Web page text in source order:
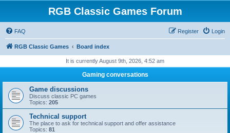
RGB Classic Games Forum
FAQ Login
Register
RGB Classic Games Board index
It is currently August 9th, 2026, 4:52 am
Gaming conversations
Game discussions
Discuss classic PC games
Topics: 205
Technical support
The place to ask for technical support and offer assistance
Topics: 81